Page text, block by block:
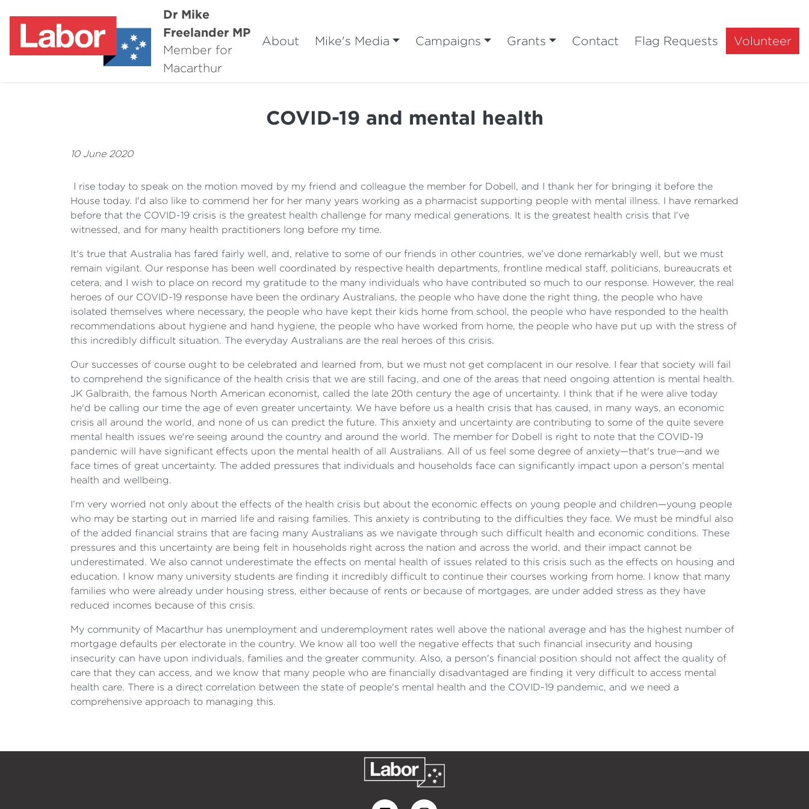
Dr Mike
Freelander MP
Member for
Macarthur
About Mike's Media Campaigns Grants Contact Flag Requests Volunteer
COVID-19 and mental health
10 June 2020
I rise today to speak on the motion moved by my friend and colleague the member for Dobell, and I thank her for bringing it before the
House today. I'd also like to commend her for her many years working as a pharmacist supporting people with mental illness. I have remarked
before that the COVID-19 crisis is the greatest health challenge for many medical generations. It is the greatest health crisis that I've
witnessed, and for many health practitioners long before my time.
It's true that Australia has fared fairly well, and, relative to some of our friends in other countries, we've done remarkably well, but we must
remain vigilant. Our response has been well coordinated by respective health departments, frontline medical staff, politicians, bureaucrats et
cetera, and I wish to place on record my gratitude to the many individuals who have contributed so much to our response. However, the real
heroes of our COVID-19 response have been the ordinary Australians, the people who have done the right thing, the people who have
isolated themselves where necessary, the people who have kept their kids home from school, the people who have responded to the health
recommendations about hygiene and hand hygiene, the people who have worked from home, the people who have put up with the stress of
this incredibly difficult situation. The everyday Australians are the real heroes of this crisis.
Our successes of course ought to be celebrated and learned from, but we must not get complacent in our resolve. I fear that society will fail
to comprehend the significance of the health crisis that we are still facing, and one of the areas that need ongoing attention is mental health.
JK Galbraith, the famous North American economist, called the late 20th century the age of uncertainty. I think that if he were alive today
he'd be calling our time the age of even greater uncertainty. We have before us a health crisis that has caused, in many ways, an economic
crisis all around the world, and none of us can predict the future. This anxiety and uncertainty are contributing to some of the quite severe
mental health issues we're seeing around the country and around the world. The member for Dobell is right to note that the COVID-19
pandemic will have significant effects upon the mental health of all Australians. All of us feel some degree of anxiety—that's true—and we
face times of great uncertainty. The added pressures that individuals and households face can significantly impact upon a person's mental
health and wellbeing.
I'm very worried not only about the effects of the health crisis but about the economic effects on young people and children—young people
who may be starting out in married life and raising families. This anxiety is contributing to the difficulties they face. We must be mindful also
of the added financial strains that are facing many Australians as we navigate through such difficult health and economic conditions. These
pressures and this uncertainty are being felt in households right across the nation and across the world, and their impact cannot be
underestimated. We also cannot underestimate the effects on mental health of issues related to this crisis such as the effects on housing and
education. I know many university students are finding it incredibly difficult to continue their courses working from home. I know that many
families who were already under housing stress, either because of rents or because of mortgages, are under added stress as they have
reduced incomes because of this crisis.
My community of Macarthur has unemployment and underemployment rates well above the national average and has the highest number of
mortgage defaults per electorate in the country. We know all too well the negative effects that such financial insecurity and housing
insecurity can have upon individuals, families and the greater community. Also, a person's financial position should not affect the quality of
care that they can access, and we know that many people who are financially disadvantaged are finding it very difficult to access mental
health care. There is a direct correlation between the state of people's mental health and the COVID-19 pandemic, and we need a
comprehensive approach to managing this.